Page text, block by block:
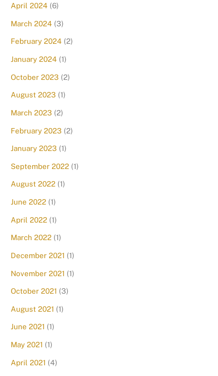
April 2024 (6)
March 2024 (3)
February 2024 (2)
January 2024 (1)
October 2023 (2)
August 2023 (1)
March 2023 (2)
February 2023 (2)
January 2023 (1)
September 2022 (1)
August 2022 (1)
June 2022 (1)
April 2022 (1)
March 2022 (1)
December 2021 (1)
November 2021 (1)
October 2021 (3)
August 2021 (1)
June 2021 (1)
May 2021 (1)
April 2021 (4)